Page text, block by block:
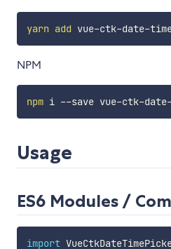
yarn add
NPM
npm
Usage
ES6 Modules /
import